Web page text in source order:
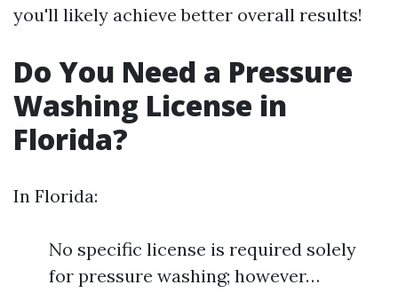
you'll likely achieve better overall results!
Do You Need a Pressure
Washing License in
Florida?
In Florida:
No specific license is required solely
for pressure washing; however…